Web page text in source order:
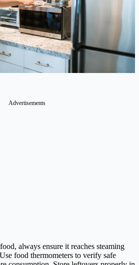
Advertisements
always ensure it reaches steaming
food thermometers to verify safe